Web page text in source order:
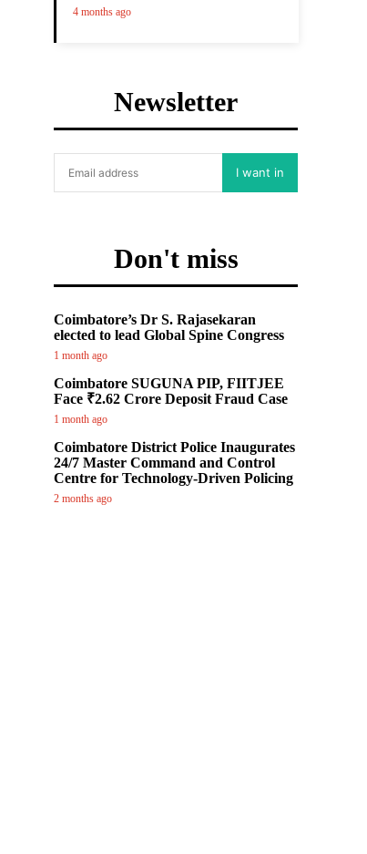
4 months ago
Newsletter
I want in
Don't miss
Coimbatore’s Dr S. Rajasekaran
elected to lead Global Spine Congress
1 month ago
Coimbatore SUGUNA PIP, FIITJEE
Face ₹2.62 Crore Deposit Fraud Case
1 month ago
Coimbatore District Police Inaugurates
24/7 Master Command and Control
Centre for Technology-Driven Policing
2 months ago